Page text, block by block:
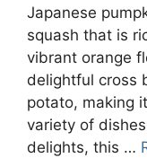
Japanese
squash that is
vibrant orange
delightful cross
potato, making
variety of
delights, this …